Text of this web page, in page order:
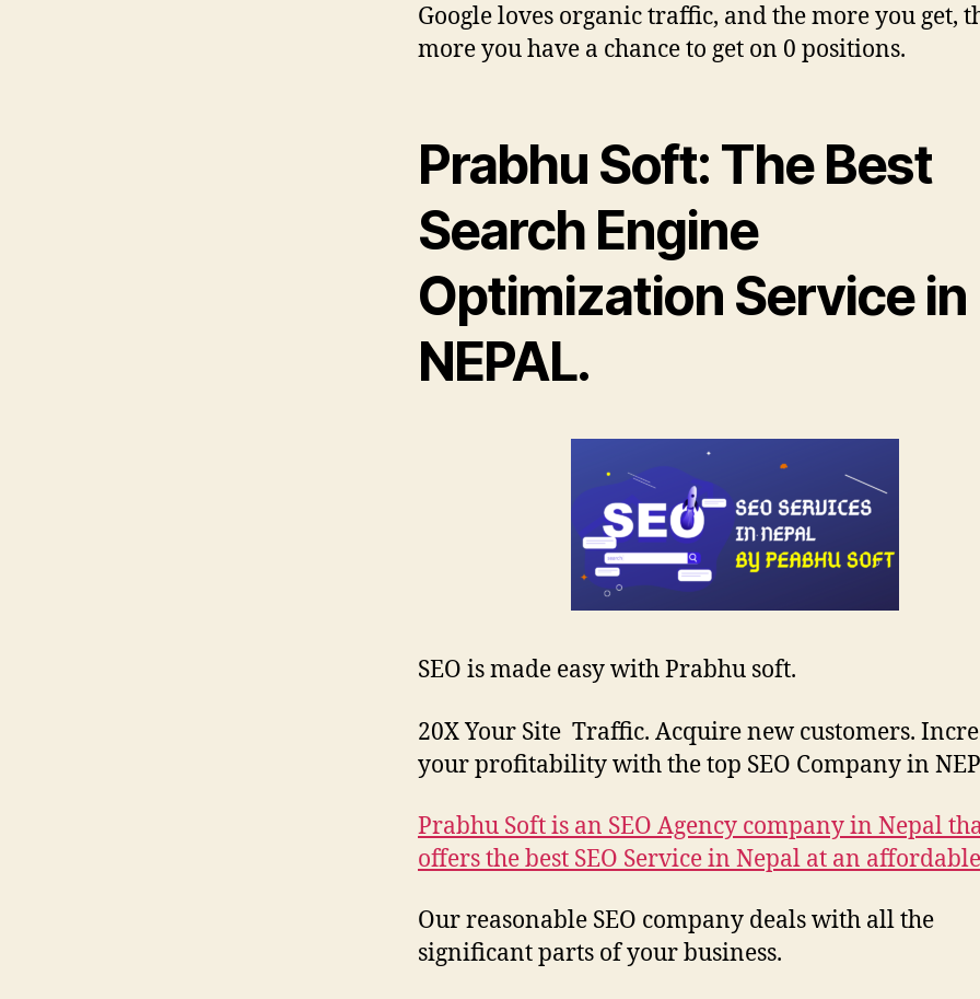
Google loves organic traffic, and the more you get,
more you have a chance to get on 0 positions.
Prabhu Soft: The Best
Search Engine
Optimization Service in
NEPAL.
SEO is made easy with Prabhu soft.
20X Your Site Traffic. Acquire new customers.
your profitability with the top SEO Company in
Prabhu Soft is an SEO Agency company in Nepal
offers the best SEO Service in Nepal at an
Our reasonable SEO company deals with all the
significant parts of your business.